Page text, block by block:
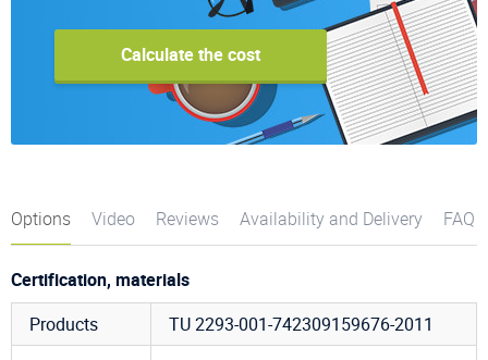
Calculate the cost
Options Video Reviews Availability and Delivery FAQ
Certification, materials
Products
TU 2293-001-742309159676-2011